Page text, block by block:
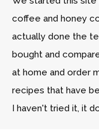
coffee and honey
actually done the
bought and
at home and order
recipes that have
I haven't tried it, it